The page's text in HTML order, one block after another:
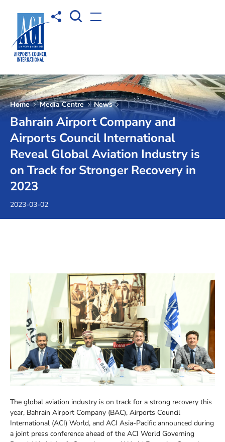
Share toOpen Search box
Open menu
Home Media Centre News
Bahrain Airport Company and
Airports Council International
Reveal Global Aviation Industry is
on Track for Stronger Recovery in
2023
2023-03-02
The global aviation industry is on track for a strong recovery this
year, Bahrain Airport Company (BAC), Airports Council
International (ACI) World, and ACI Asia-Pacific announced during
a joint press conference ahead of the ACI World Governing